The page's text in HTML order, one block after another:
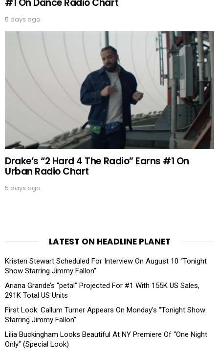
#1 On Dance Radio Chart
5 days ago
Drake’s “2 Hard 4 The Radio” Earns #1 On
Urban Radio Chart
5 days ago
LATEST ON HEADLINE PLANET
Kristen Stewart Scheduled For Interview On August 10 “Tonight
Show Starring Jimmy Fallon”
Ariana Grande’s “petal” Projected For #1 With 155K US Sales,
291K Total US Units
First Look: Callum Turner Appears On Monday’s “Tonight Show
Starring Jimmy Fallon”
Lilia Buckingham Looks Beautiful At NY Premiere Of “One Night
Only” (Special Look)